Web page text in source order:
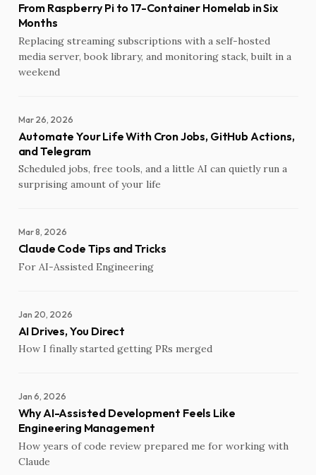
From Raspberry Pi to 17-Container Homelab in Six
Months
Replacing streaming subscriptions with a self-hosted
media server, book library, and monitoring stack, built in a
weekend
Mar 26, 2026
Automate Your Life With Cron Jobs, GitHub Actions,
and Telegram
Scheduled jobs, free tools, and a little AI can quietly run a
surprising amount of your life
Mar 8, 2026
Claude Code Tips and Tricks
For AI-Assisted Engineering
Jan 20, 2026
AI Drives, You Direct
How I finally started getting PRs merged
Jan 6, 2026
Why AI-Assisted Development Feels Like
Engineering Management
How years of code review prepared me for working with
Claude